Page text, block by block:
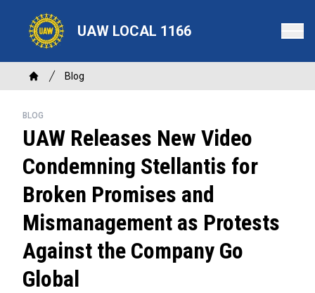
content
UAW LOCAL 1166
Breadcrumb
Home
Blog
BLOG
UAW Releases New Video
Condemning Stellantis for
Broken Promises and
Mismanagement as Protests
Against the Company Go
Global